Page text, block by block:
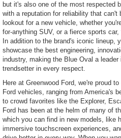
but it's also one of the most respected
with a reputation for reliability that can't
lookout for a new vehicle, whether
for-anything SUV, or a fierce sports
In addition to the brand's iconic lineup,
showcase the best engineering,
industry, making the Blue Oval a
trendsetter in every respect.
Here at Greenwood Ford, we're proud
Ford vehicles, ranging from America's
to crowd favorites like the Explorer,
Ford has been at the helm of many of
which you can find in new models, like
immersive touchscreen experiences,